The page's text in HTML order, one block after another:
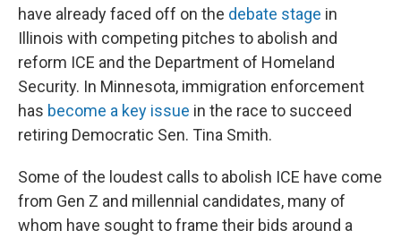
have already faced off on the debate stage in
Illinois with competing pitches to abolish and
reform ICE and the Department of Homeland
Security. In Minnesota, immigration enforcement
has become a key issue in the race to succeed
retiring Democratic Sen. Tina Smith.
Some of the loudest calls to abolish ICE have come
from Gen Z and millennial candidates, many of
whom have sought to frame their bids around a